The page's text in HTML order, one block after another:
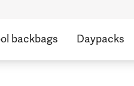
backbags Daypacks